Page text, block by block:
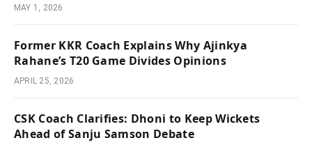
MAY 1, 2026
Former KKR Coach Explains Why Ajinkya
Rahane’s T20 Game Divides Opinions
APRIL 25, 2026
CSK Coach Clarifies: Dhoni to Keep Wickets
Ahead of Sanju Samson Debate